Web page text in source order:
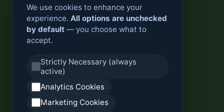
We use cookies to enhance your
experience. All options are unchecked
by default — you choose what to
accept.
Strictly Necessary (always
active)
Analytics Cookies
Marketing Cookies